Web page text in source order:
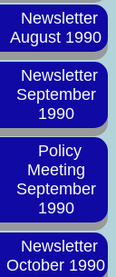
Newsletter
August 1990
Newsletter
September
1990
Policy
Meeting
September
1990
Newsletter
October 1990